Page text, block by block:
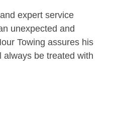
expert service
unexpected and
Towing assures his
always be treated with